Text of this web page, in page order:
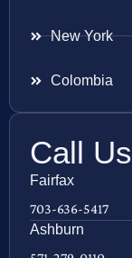
New York
Colombia
Call Us
Fairfax
703-636-5417
Ashburn